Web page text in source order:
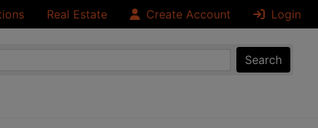
Real Estate Create Account Login
Search